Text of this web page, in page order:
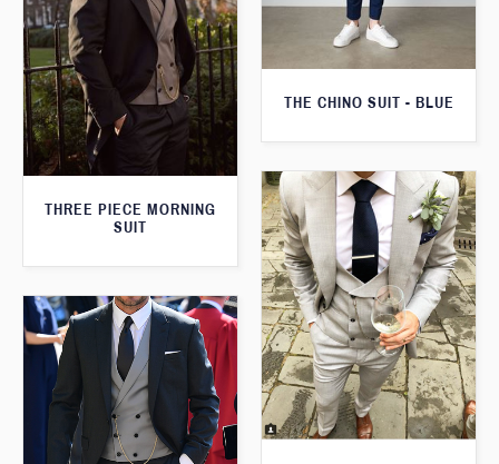
THE CHINO SUIT - BLUE
THREE PIECE MORNING
SUIT